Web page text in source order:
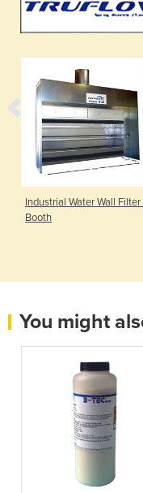
Industrial Water Wall
Booth
You might